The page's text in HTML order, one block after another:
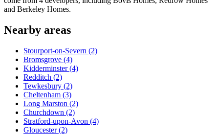
and Berkeley Homes.
Nearby areas
Stourport-on-Severn (2)
Bromsgrove (4)
Kidderminster(4)
Redditch (2)
Tewkesbury (2)
Cheltenham (3)
Long Marston (2)
Churchdown (2)
Stratford-upon-Avon (4)
Gloucester(2)